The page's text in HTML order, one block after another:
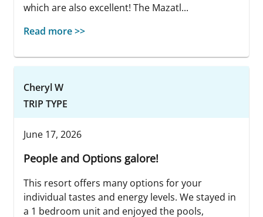
which are also excellent! The Mazatl...
Read more >>
Cheryl W
TRIP TYPE
June 17, 2026
People and Options galore!
This resort offers many options for your
individual tastes and energy levels. We stayed in
a 1 bedroom unit and enjoyed the pools,